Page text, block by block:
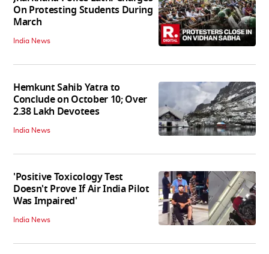
On Protesting Students During
March
India News
Hemkunt Sahib Yatra to
Conclude on October 10; Over
2.38 Lakh Devotees
India News
'Positive Toxicology Test
Doesn't Prove If Air India Pilot
Was Impaired'
India News